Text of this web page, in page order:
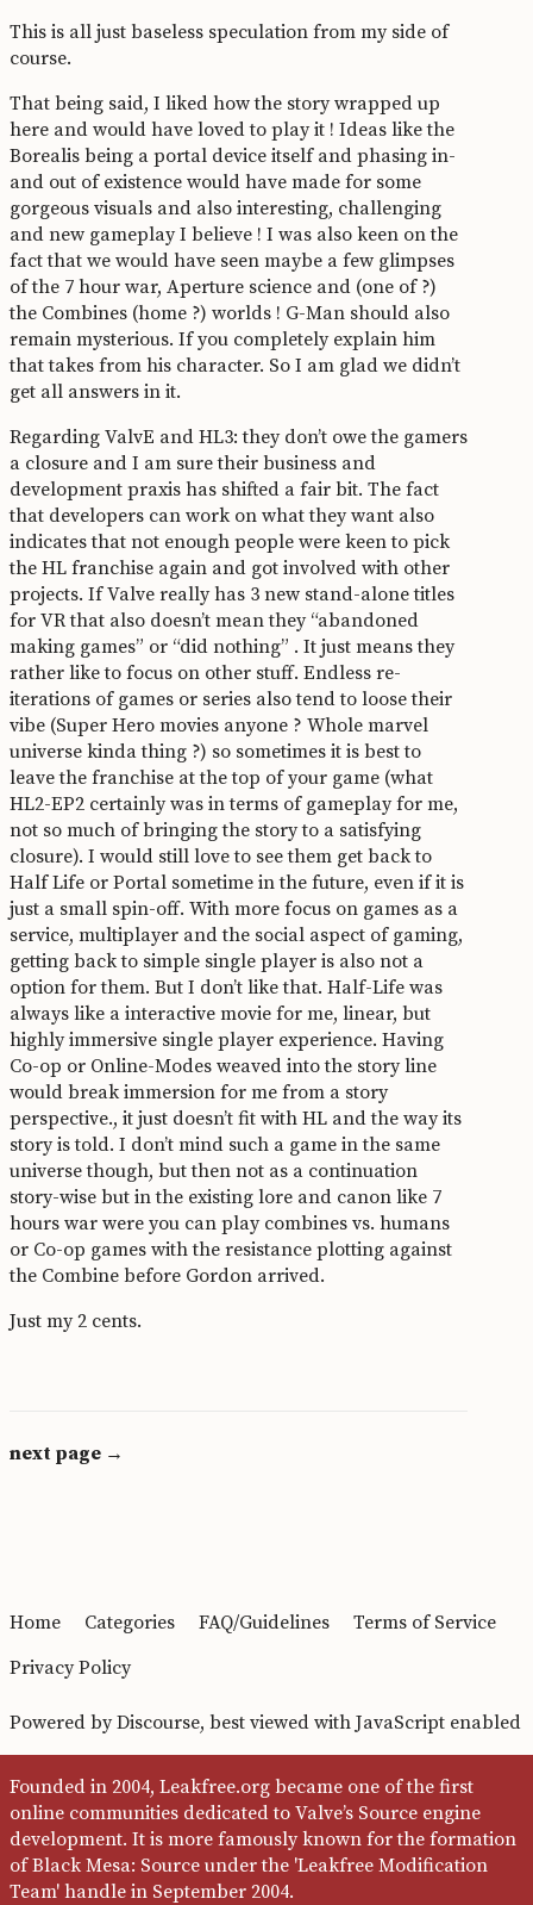
This is all just baseless speculation from my side of
course.
That being said, I liked how the story wrapped up
here and would have loved to play it ! Ideas like the
Borealis being a portal device itself and phasing in-
and out of existence would have made for some
gorgeous visuals and also interesting, challenging
and new gameplay I believe ! I was also keen on the
fact that we would have seen maybe a few glimpses
of the 7 hour war, Aperture science and (one of ?)
the Combines (home ?) worlds ! G-Man should also
remain mysterious. If you completely explain him
that takes from his character. So I am glad we didn’t
get all answers in it.
Regarding ValvE and HL3: they don’t owe the gamers
a closure and I am sure their business and
development praxis has shifted a fair bit. The fact
that developers can work on what they want also
indicates that not enough people were keen to pick
the HL franchise again and got involved with other
projects. If Valve really has 3 new stand-alone titles
for VR that also doesn’t mean they “abandoned
making games” or “did nothing” . It just means they
rather like to focus on other stuff. Endless re-
iterations of games or series also tend to loose their
vibe (Super Hero movies anyone ? Whole marvel
universe kinda thing ?) so sometimes it is best to
leave the franchise at the top of your game (what
HL2-EP2 certainly was in terms of gameplay for me,
not so much of bringing the story to a satisfying
closure). I would still love to see them get back to
Half Life or Portal sometime in the future, even if it is
just a small spin-off. With more focus on games as a
service, multiplayer and the social aspect of gaming,
getting back to simple single player is also not a
option for them. But I don’t like that. Half-Life was
always like a interactive movie for me, linear, but
highly immersive single player experience. Having
Co-op or Online-Modes weaved into the story line
would break immersion for me from a story
perspective., it just doesn’t fit with HL and the way its
story is told. I don’t mind such a game in the same
universe though, but then not as a continuation
story-wise but in the existing lore and canon like 7
hours war were you can play combines vs. humans
or Co-op games with the resistance plotting against
the Combine before Gordon arrived.
Just my 2 cents.
next page →
Home Categories FAQ/Guidelines
Terms of Service
Privacy Policy
Powered byDiscourse, best viewed with JavaScript enabled
Founded in 2004, Leakfree.org became one of the first
online communities dedicated to Valve’s Source engine
development. It is more famously known for the formation
of Black Mesa: Source under the 'Leakfree Modification
Team' handle in September 2004.